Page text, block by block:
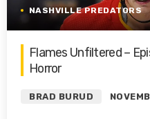
NASHVILLE PREDATORS
Flames Unfiltered –
Horror
BRAD BURUD